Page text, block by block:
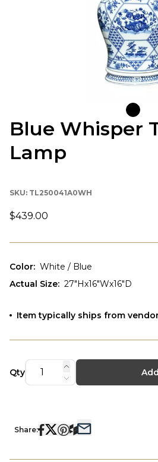
Blue Whisper
Lamp
SKU: TL250041A0WH
$439.00
Color: White / Blue
Actual Size: 27"Hx16"Wx16"D
Item typically ships from
Qty
Share: